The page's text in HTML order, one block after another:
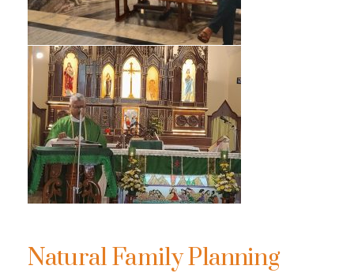
Natural Family Planning